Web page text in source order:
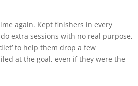
again. Kept finishers in every
extra sessions with no real purpose,
to help them drop a few
at the goal, even if they were the